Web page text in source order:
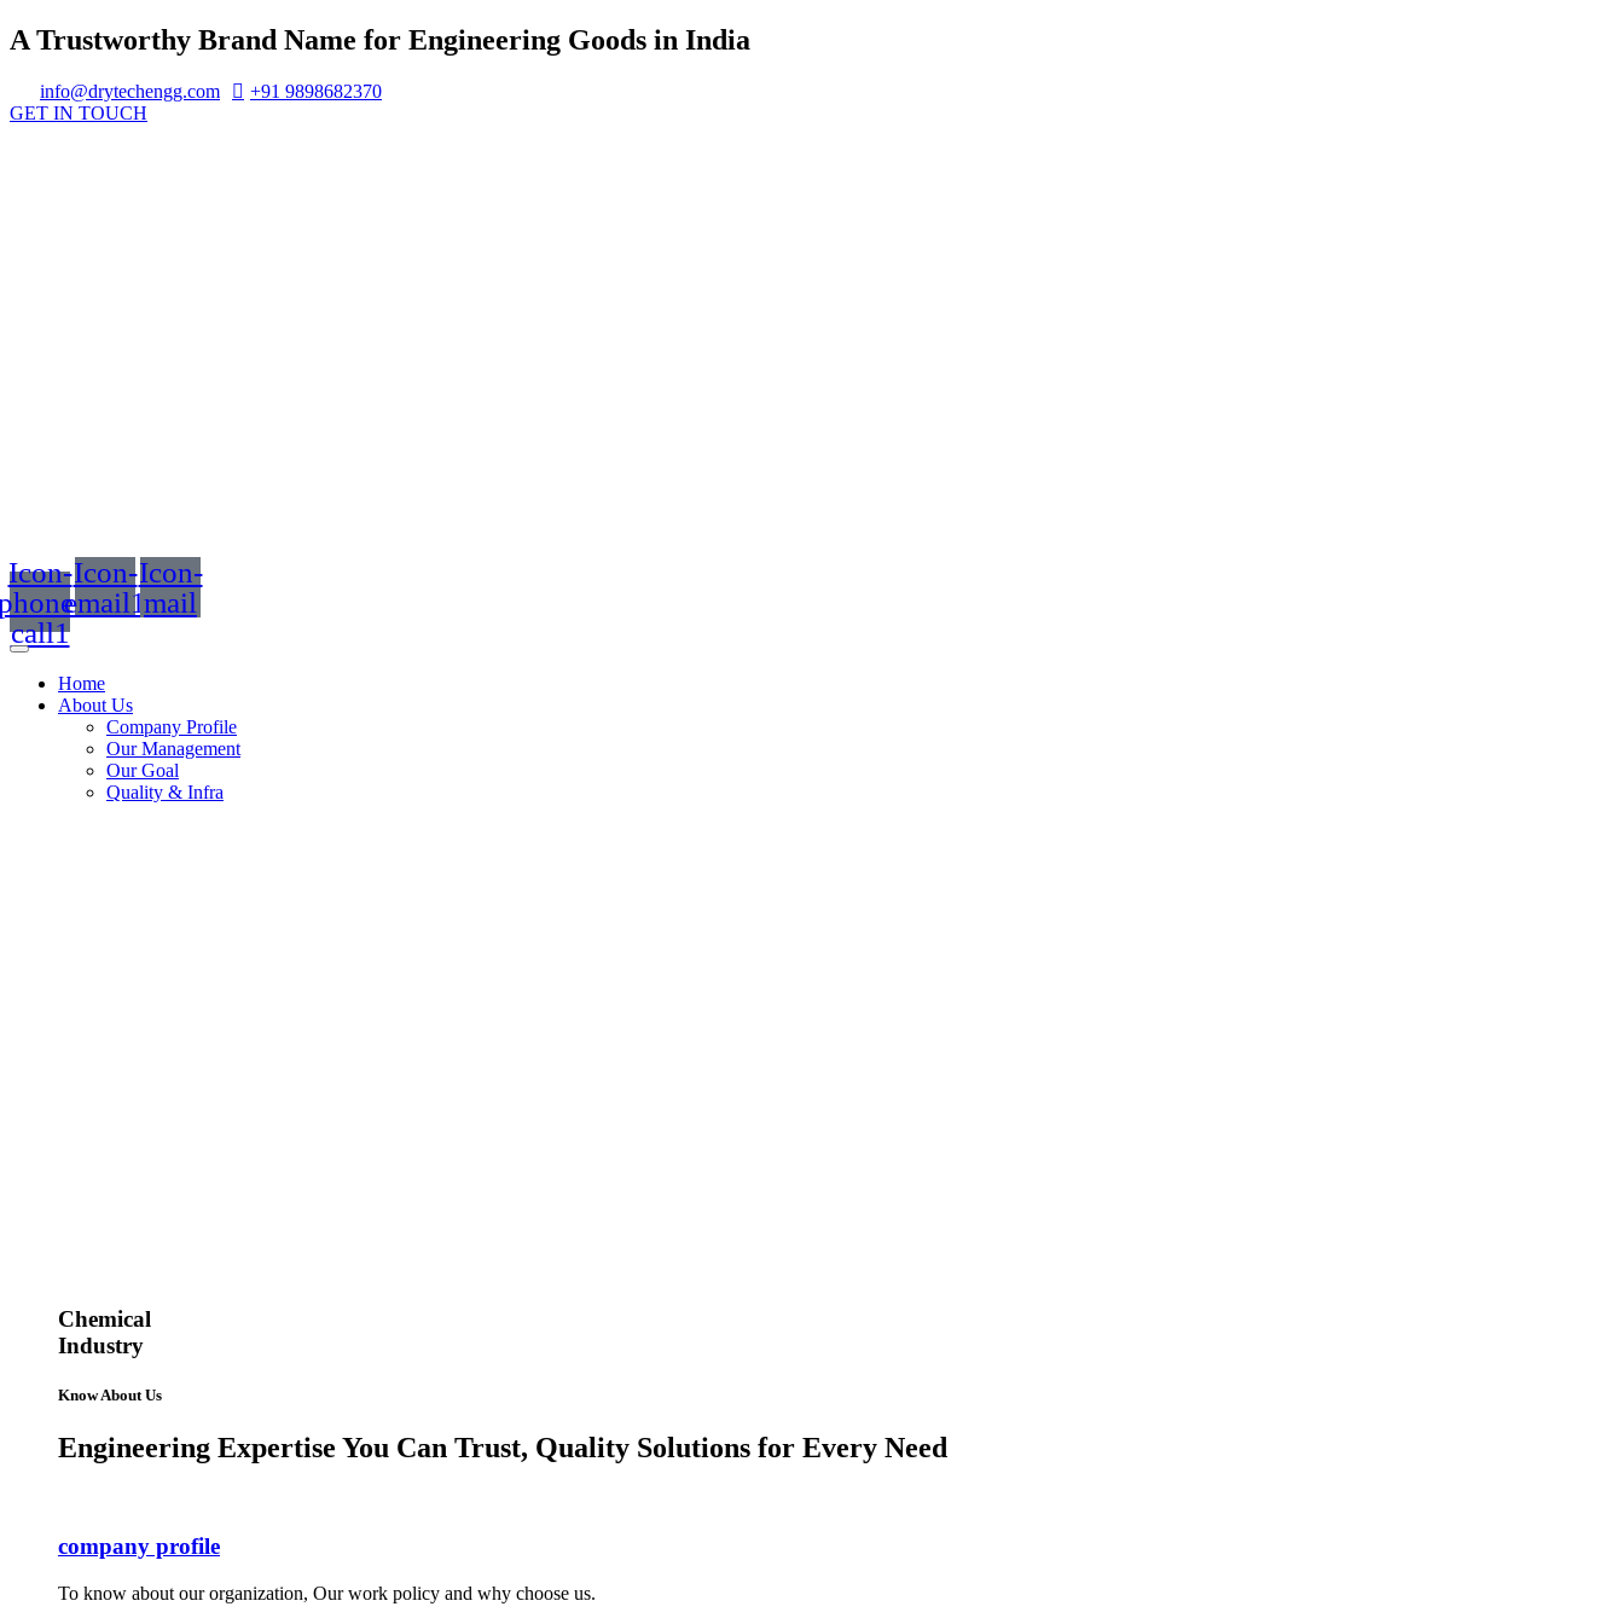
A Trustworthy Brand Name for Engineering Goods in India
info@drytechengg.com
+91 9898682370
GET IN TOUCH
Icon-
call1
Icon-
email1
Icon-
mail
Home
About Us
Company Profile
Our Management
Our Goal
Quality & Infra
Chemical
Industry
Know About Us
Engineering Expertise You Can Trust, Quality Solutions for Every Need
company profile
To know about our organization, Our work policy and why choose us.